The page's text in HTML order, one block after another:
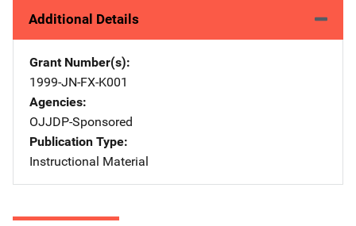
Additional Details
Grant Number(s)
1999-JN-FX-K001
Agencies
OJJDP-Sponsored
Publication Type
Instructional Material